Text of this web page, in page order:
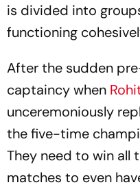
is divided into
functioning
After the sudden
captaincy when
unceremoniously
the five-time
They need to win all
matches to even